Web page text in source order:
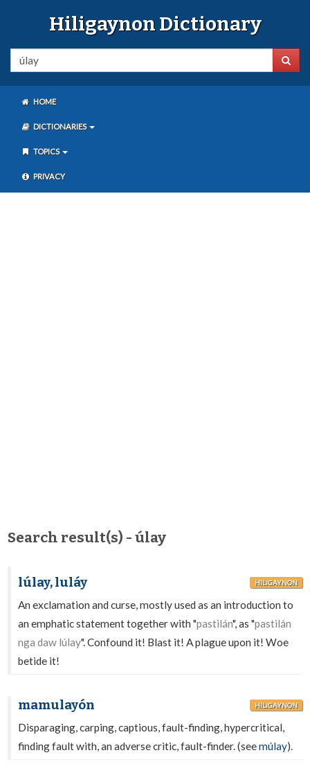
Hiligaynon Dictionary
HOME
DICTIONARIES
TOPICS
PRIVACY
Search result(s) - úlay
lúlay, luláy HILIGAYNON
An exclamation and curse, mostly used as an introduction to
an emphatic statement together with "pastilán", as "pastilán
nga daw lúlay". Confound it! Blast it! A plague upon it! Woe
betide it!
mamulayón HILIGAYNON
Disparaging, carping, captious, fault-finding, hypercritical,
finding fault with, an adverse critic, fault-finder. (seemúlay).